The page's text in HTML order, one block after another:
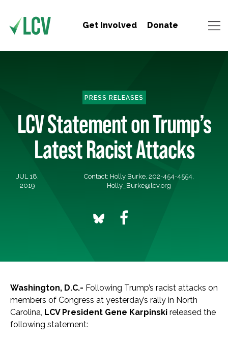
Get Involved Donate
PRESS RELEASES
LCV Statement on Trump’s
Latest Racist Attacks
JUL 18,
2019
Contact: Holly Burke, 202-454-4554,
Holly_Burke@lcv.org
Washington, D.C.- Following Trump’s racist attacks on
members of Congress at yesterday’s rally in North
Carolina, LCV President Gene Karpinski released the
following statement: